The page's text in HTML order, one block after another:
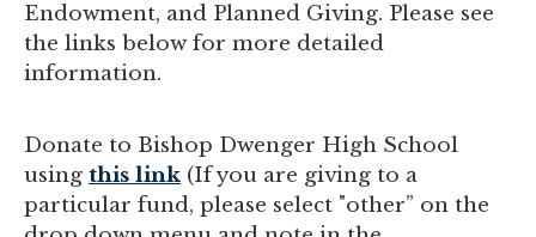
Endowment, and Planned Giving. Please see
the links below for more detailed
information.
Donate to Bishop Dwenger High School
using this link (If you are giving to a
particular fund, please select "other” on the